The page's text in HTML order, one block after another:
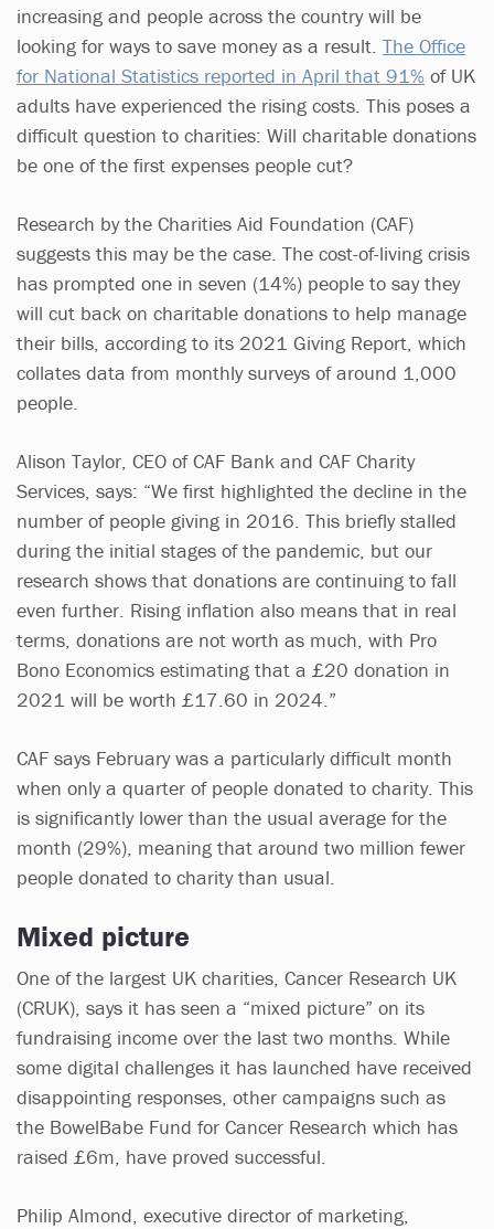
increasing and people across the country will be
looking for ways to save money as a result. The Office
for National Statistics reported in April that 91% of UK
adults have experienced the rising costs. This poses a
difficult question to charities: Will charitable donations
be one of the first expenses people cut?
Research by the Charities Aid Foundation (CAF)
suggests this may be the case. The cost-of-living crisis
has prompted one in seven (14%) people to say they
will cut back on charitable donations to help manage
their bills, according to its 2021 Giving Report, which
collates data from monthly surveys of around 1,000
people.
Alison Taylor, CEO of CAF Bank and CAF Charity
Services, says: “We first highlighted the decline in the
number of people giving in 2016. This briefly stalled
during the initial stages of the pandemic, but our
research shows that donations are continuing to fall
even further. Rising inflation also means that in real
terms, donations are not worth as much, with Pro
Bono Economics estimating that a £20 donation in
2021 will be worth £17.60 in 2024.”
CAF says February was a particularly difficult month
when only a quarter of people donated to charity. This
is significantly lower than the usual average for the
month (29%), meaning that around two million fewer
people donated to charity than usual.
Mixed picture
One of the largest UK charities, Cancer Research UK
(CRUK), says it has seen a “mixed picture” on its
fundraising income over the last two months. While
some digital challenges it has launched have received
disappointing responses, other campaigns such as
the BowelBabe Fund for Cancer Research which has
raised £6m, have proved successful.
Philip Almond, executive director of marketing,